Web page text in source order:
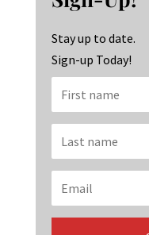
o
k
m n
Stay up to date.
Sign-up Today!